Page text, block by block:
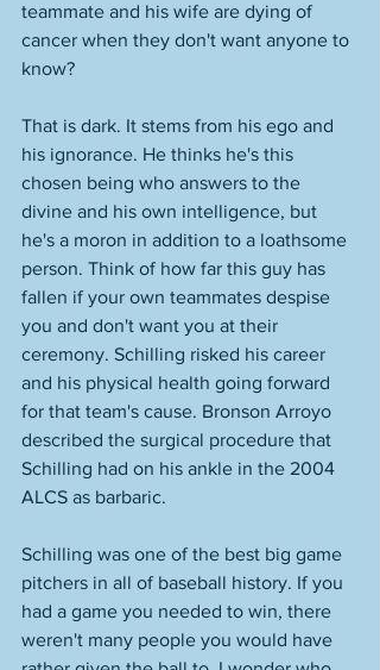
teammate and his wife are dying of
cancer when they don't want anyone to
know?
That is dark. It stems from his ego and
his ignorance. He thinks he's this
chosen being who answers to the
divine and his own intelligence, but
he's a moron in addition to a loathsome
person. Think of how far this guy has
fallen if your own teammates despise
you and don't want you at their
ceremony. Schilling risked his career
and his physical health going forward
for that team's cause. Bronson Arroyo
described the surgical procedure that
Schilling had on his ankle in the 2004
ALCS as barbaric.
Schilling was one of the best big game
pitchers in all of baseball history. If you
had a game you needed to win, there
weren't many people you would have